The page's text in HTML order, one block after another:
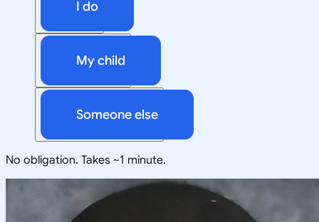
I do
My child
Someone else
No obligation. Takes ~1 minute.